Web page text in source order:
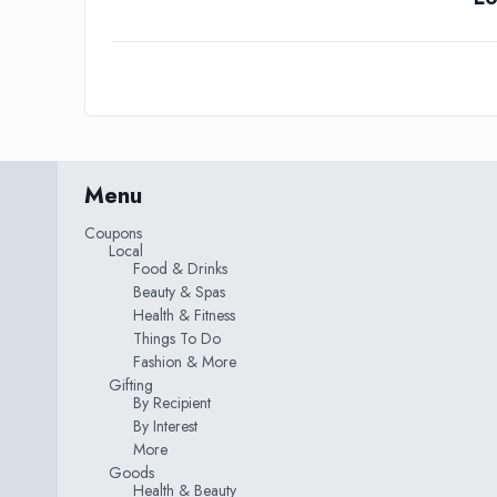
Menu
Coupons
Local
Food & Drinks
Beauty & Spas
Health & Fitness
Things To Do
Fashion & More
Gifting
By Recipient
By Interest
More
Goods
Health & Beauty